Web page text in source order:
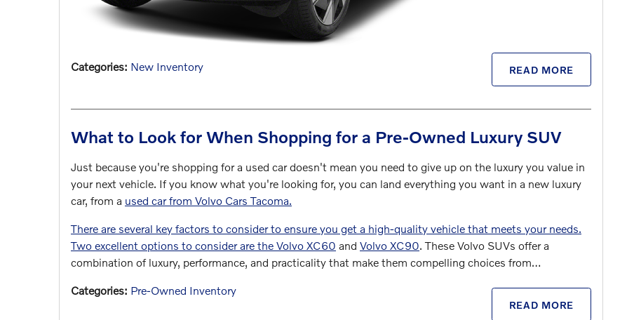
READ MORE
Categories: New Inventory
What to Look for When Shopping for a Pre-Owned Luxury SUV
Just because you're shopping for a used car doesn't mean you need to give up on the luxury you value in
your next vehicle. If you know what you're looking for, you can land everything you want in a new luxury
car, from a used car from Volvo Cars Tacoma.
There are several key factors to consider to ensure you get a high-quality vehicle that meets your needs.
Two excellent options to consider are the Volvo XC60 and Volvo XC90. These Volvo SUVs offer a
combination of luxury, performance, and practicality that make them compelling choices from…
READ MORE
Categories: Pre-Owned Inventory